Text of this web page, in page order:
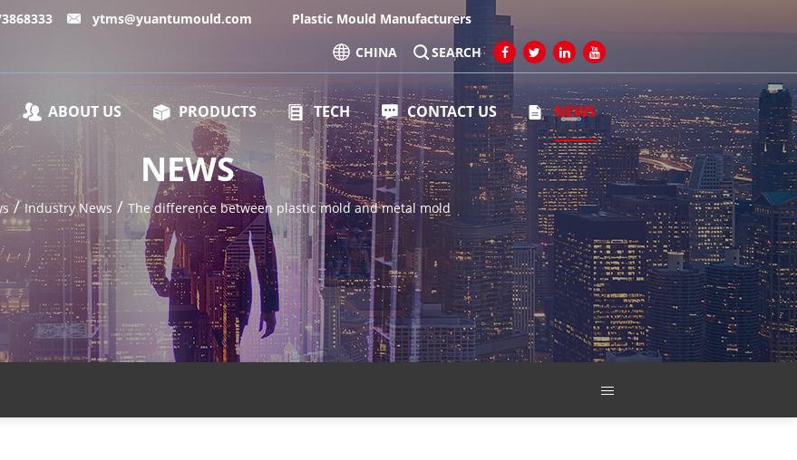
ytms@yuantumould.com
Plastic Mould Manufacturers
CHINA
SEARCH
ABOUT US PRODUCTS TECH CONTACT US NEWS
NEWS
/Industry News / The difference between plastic mold and metal mold